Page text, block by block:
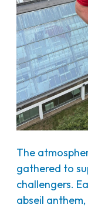
The
gathered to
challengers.
abseil